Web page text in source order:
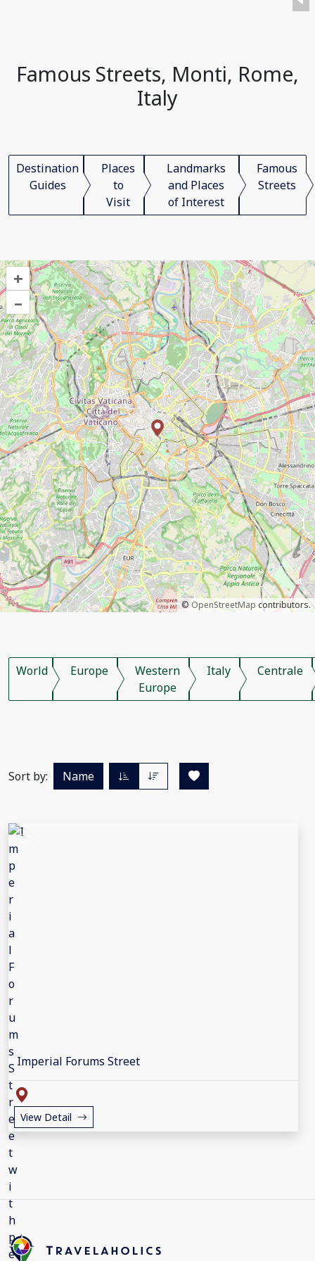
Famous Streets, Monti, Rome,
Italy
Destination
Guides
Places
to
Visit
Landmarks
and Places
of Interest
Famous
Streets
+
–
©OpenStreetMap contributors.
World Europe
Western
Europe
Italy Centrale
Sort by: Name
Imperial Forums Street
View Detail